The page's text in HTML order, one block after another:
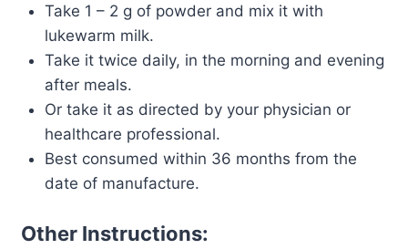
Take 1 – 2 g of powder and mix it with
lukewarm milk.
Take it twice daily, in the morning and evening
after meals.
Or take it as directed by your physician or
healthcare professional.
Best consumed within 36 months from the
date of manufacture.
Other Instructions: